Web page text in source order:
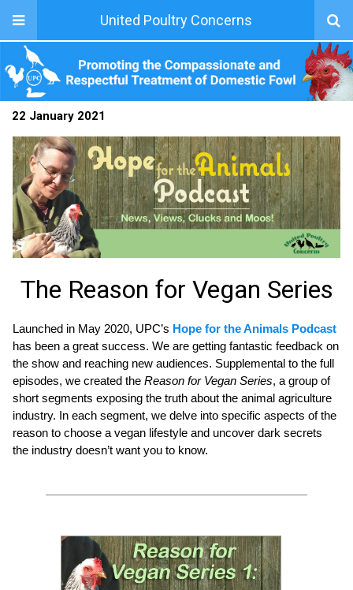
United Poultry Concerns
22 January 2021
The Reason for Vegan Series
Launched in May 2020, UPC’s Hope for the Animals Podcast
has been a great success. We are getting fantastic feedback on
the show and reaching new audiences. Supplemental to the full
episodes, we created the Reason for Vegan Series, a group of
short segments exposing the truth about the animal agriculture
industry. In each segment, we delve into specific aspects of the
reason to choose a vegan lifestyle and uncover dark secrets
the industry doesn’t want you to know.